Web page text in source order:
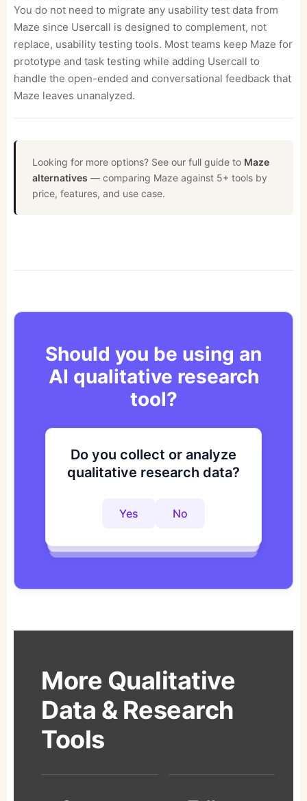
You do not need to migrate any usability test data from
Maze since Usercall is designed to complement, not
replace, usability testing tools. Most teams keep Maze for
prototype and task testing while adding Usercall to
handle the open-ended and conversational feedback that
Maze leaves unanalyzed.
Looking for more options? See our full guide to Maze
alternatives — comparing Maze against 5+ tools by
price, features, and use case.
Should you be using an
AI qualitative research
tool?
Do you collect or analyze
qualitative research data?
Yes No
Are you looking to improve
your research process?
Yes No
Do you want to get to
More Qualitative
Data & Research
Tools